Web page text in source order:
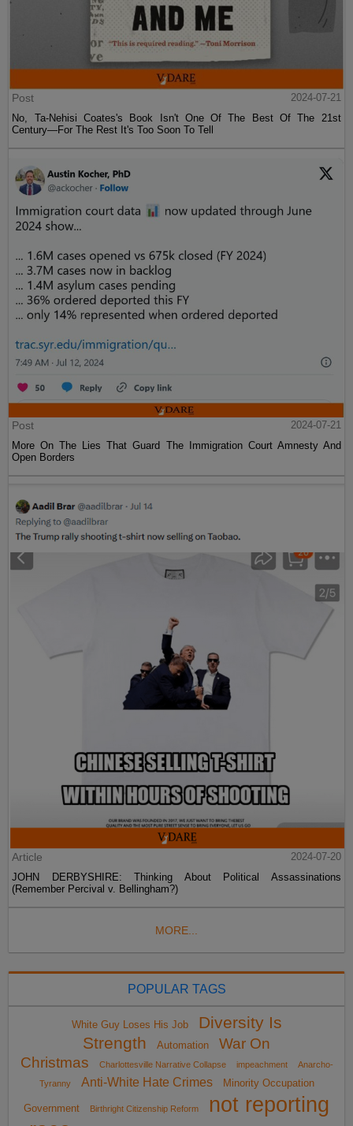
Post
2024-07-21
No, Ta-Nehisi Coates's Book Isn't One Of The Best Of The 21st
Century—For The Rest It's Too Soon To Tell
Post
2024-07-21
More On The Lies That Guard The Immigration Court Amnesty And
Open Borders
Article
2024-07-20
JOHN DERBYSHIRE: Thinking About Political Assassinations
(Remember Percival v. Bellingham?)
MORE...
POPULAR TAGS
White Guy Loses His Job
Diversity Is
Strength
Automation
War On
Christmas
Charlottesville Narrative Collapse impeachment
Anarcho-
Tyranny
Anti-White Hate Crimes Minority Occupation
Government Birthright Citizenship Reform
not reporting